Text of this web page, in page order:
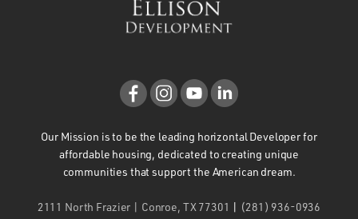
Our Mission is to be the leading horizontal Developer for
affordable housing, dedicated to creating unique
communities that support the American dream.
2111 North Frazier | Conroe, TX 77301 | (281) 936-0936